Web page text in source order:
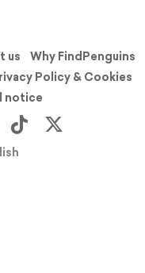
us
Why FindPenguins
Policy & Cookies
notice